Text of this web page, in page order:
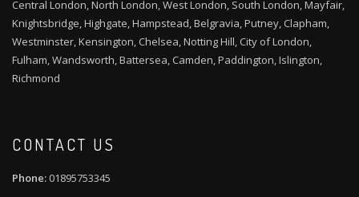
Central London, North London, West London, South London, Mayfair,
Knightsbridge, Highgate, Hampstead, Belgravia, Putney, Clapham,
Westminster, Kensington, Chelsea, Notting Hill, City of London,
Fulham, Wandsworth, Battersea, Camden, Paddington, Islington,
Richmond
CONTACT US
01895753345